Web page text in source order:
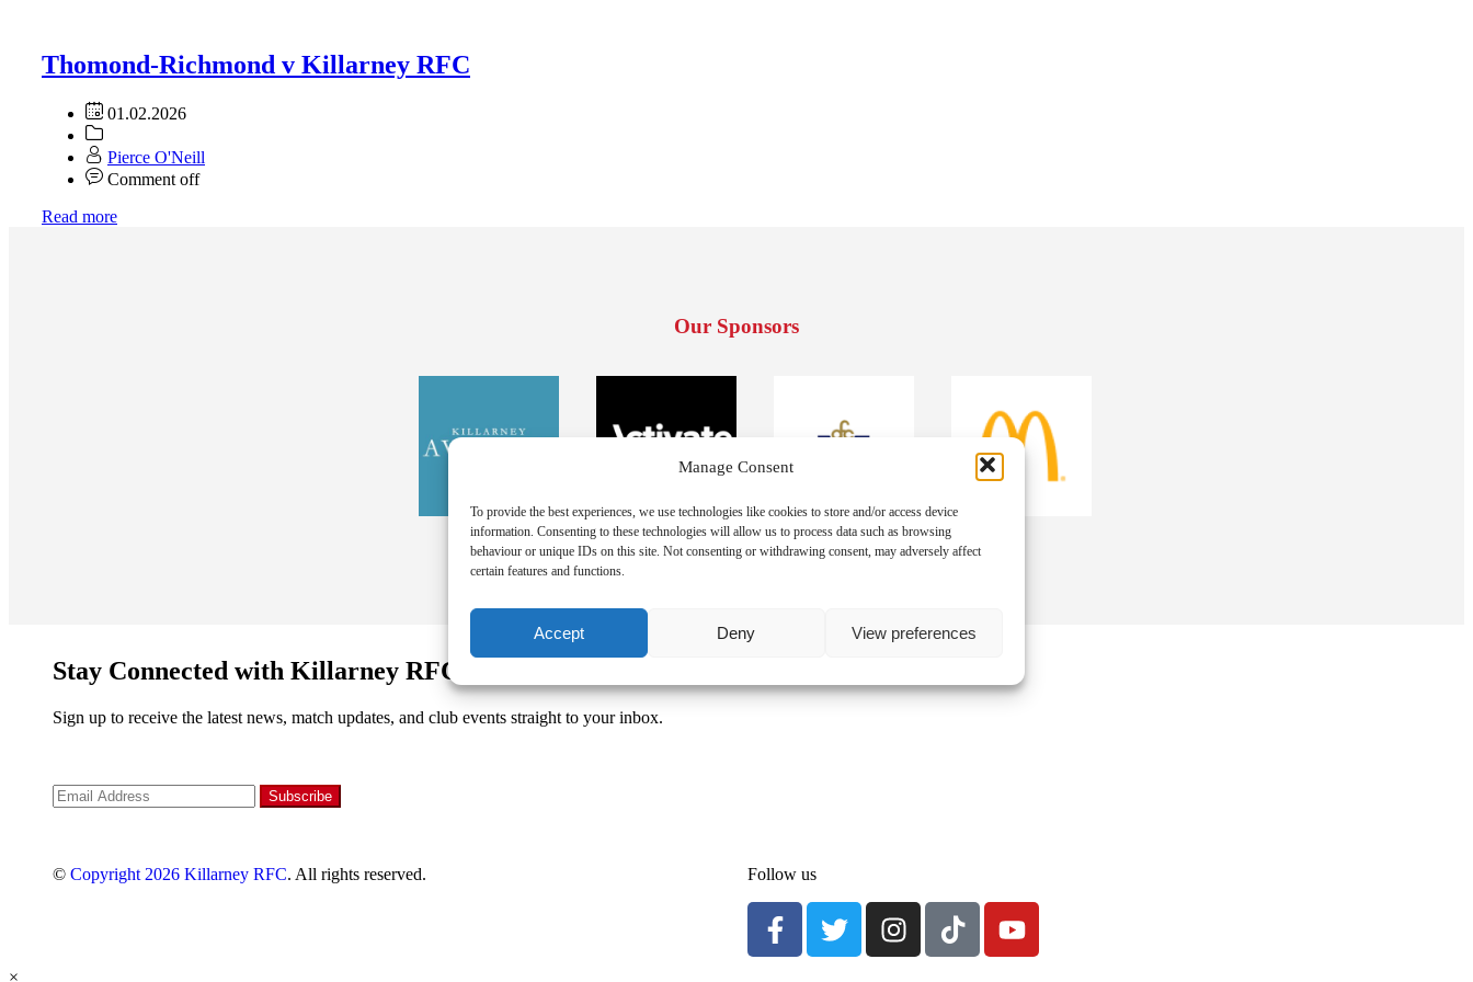
Manage Consent
To provide the best experiences, we use technologies like cookies to store and/or access device
information. Consenting to these technologies will allow us to process data such as browsing
behaviour or unique IDs on this site. Not consenting or withdrawing consent, may adversely affect
certain features and functions.
Accept Deny View preferences
Thomond-Richmond v Killarney RFC
01.02.2026
Pierce O'Neill
Comment off
Read more
Our Sponsors
Stay Connected with Killarney RFC
Sign up to receive the latest news, match updates, and club events straight to your inbox.
© Copyright 2026 Killarney RFC. All rights reserved. Follow us
×